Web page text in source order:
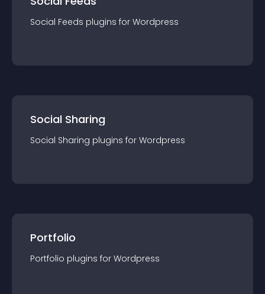
Social Feeds plugins for Wordpress
Social Sharing
Social Sharing plugins for Wordpress
Portfolio
Portfolio plugins for Wordpress